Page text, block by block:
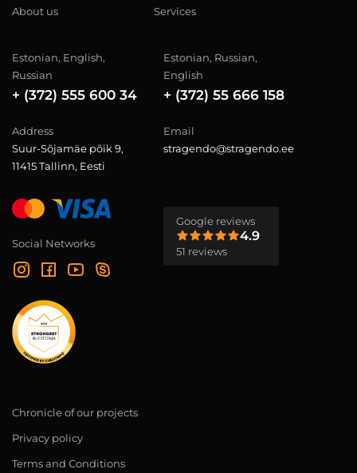
About us Services
Estonian, English,
Russian
+ (372) 555 600 34
Estonian, Russian,
English
+ (372) 55 666 158
Address
Suur-Sõjamäe põik 9,
11415 Tallinn, Eesti
Email
stragendo@stragendo.ee
Social Networks
Google reviews
4.9
51 reviews
Chronicle of our projects
Privacy policy
Terms and Conditions